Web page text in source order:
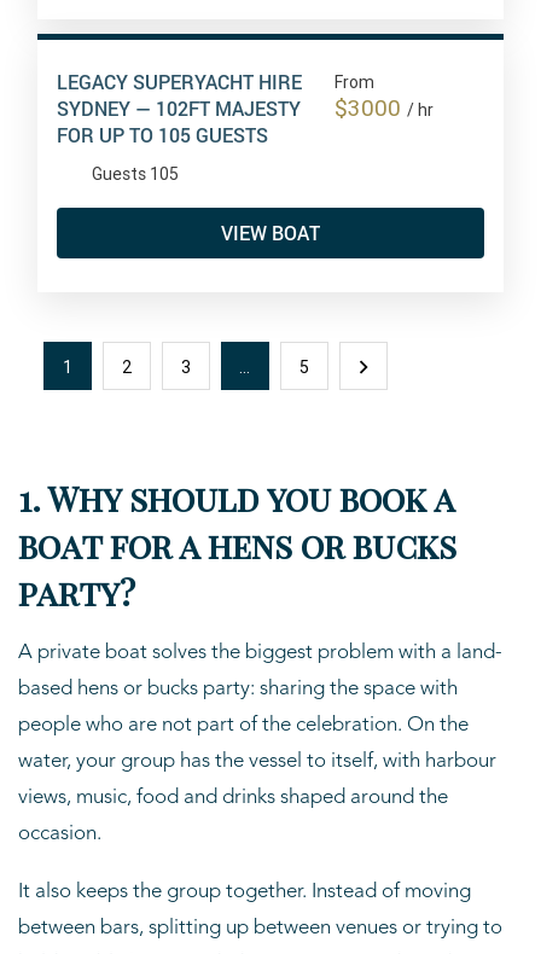
LEGACY SUPERYACHT HIRE
SYDNEY — 102FT MAJESTY
FOR UP TO 105 GUESTS
Guests 105
From
$3000/ hr
VIEW BOAT
1 2 3 5
1. Why should you book a
boat for a hens or bucks
party?
A private boat solves the biggest problem with a land-
based hens or bucks party: sharing the space with
people who are not part of the celebration. On the
water, your group has the vessel to itself, with harbour
views, music, food and drinks shaped around the
occasion.
It also keeps the group together. Instead of moving
between bars, splitting up between venues or trying to